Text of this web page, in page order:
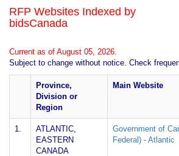
RFP Websites Indexed by
bidsCanada
Current as of August 05, 2026.
Subject to change without notice. Check
Province,
Division or
Region
Main Website
1.
ATLANTIC,
EASTERN
CANADA
Government of
Federal) - Atlantic